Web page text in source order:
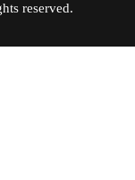
rights reserved.